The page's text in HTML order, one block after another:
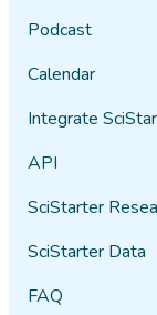
Podcast
Calendar
Integrate
API
SciStarter
SciStarter Data
FAQ